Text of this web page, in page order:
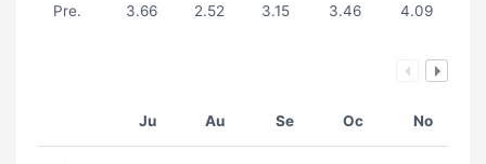
Pre. 3.66 2.52 3.15 3.46 4.09
Ju Au Se Oc No